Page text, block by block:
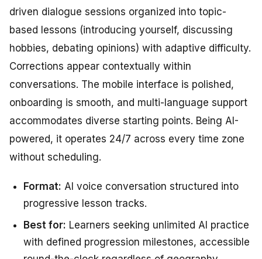
driven dialogue sessions organized into topic-
based lessons (introducing yourself, discussing
hobbies, debating opinions) with adaptive difficulty.
Corrections appear contextually within
conversations. The mobile interface is polished,
onboarding is smooth, and multi-language support
accommodates diverse starting points. Being AI-
powered, it operates 24/7 across every time zone
without scheduling.
Format: AI voice conversation structured into
progressive lesson tracks.
Best for: Learners seeking unlimited AI practice
with defined progression milestones, accessible